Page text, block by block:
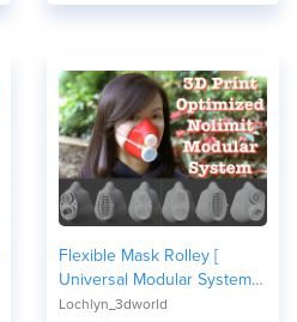
Flexible Mask Rolley [
Universal Modular System ]
Covid-19
Lochlyn_3dworld